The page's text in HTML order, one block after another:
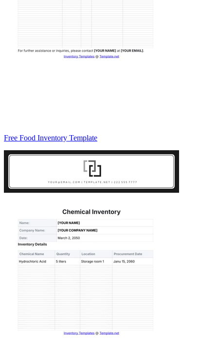
Free Food Inventory Template